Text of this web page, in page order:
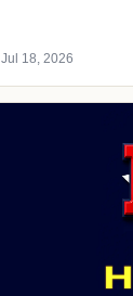
Jul 18, 2026